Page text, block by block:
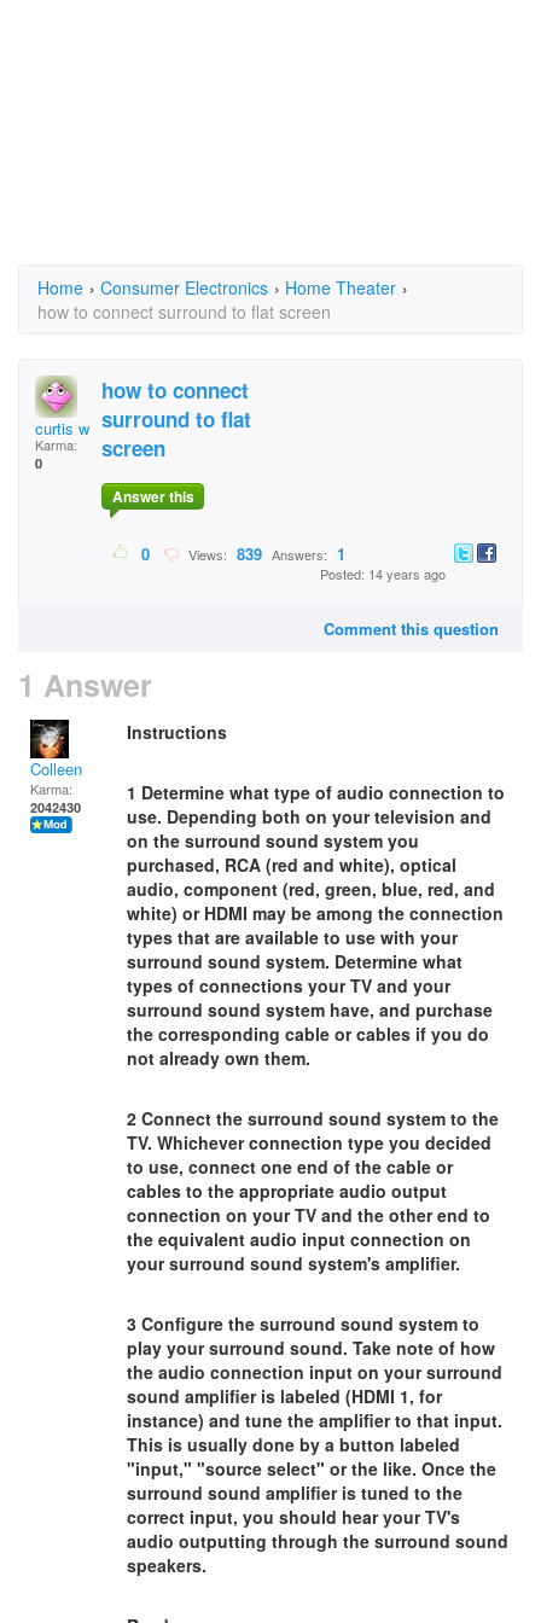
Home › Consumer Electronics › Home Theater ›
how to connect surround to flat screen
curtis williams
Karma:
0
how to connect
surround to flat
screen
Answer this
0 Views: 839 Answers: 1
Posted: 14 years ago
Comment this question
1 Answer
Colleen
Karma:
2042430
Instructions
1 Determine what type of audio connection to
use. Depending both on your television and
on the surround sound system you
purchased, RCA (red and white), optical
audio, component (red, green, blue, red, and
white) or HDMI may be among the connection
types that are available to use with your
surround sound system. Determine what
types of connections your TV and your
surround sound system have, and purchase
the corresponding cable or cables if you do
not already own them.
2 Connect the surround sound system to the
TV. Whichever connection type you decided
to use, connect one end of the cable or
cables to the appropriate audio output
connection on your TV and the other end to
the equivalent audio input connection on
your surround sound system's amplifier.
3 Configure the surround sound system to
play your surround sound. Take note of how
the audio connection input on your surround
sound amplifier is labeled (HDMI 1, for
instance) and tune the amplifier to that input.
This is usually done by a button labeled
"input," "source select" or the like. Once the
surround sound amplifier is tuned to the
correct input, you should hear your TV's
audio outputting through the surround sound
speakers.